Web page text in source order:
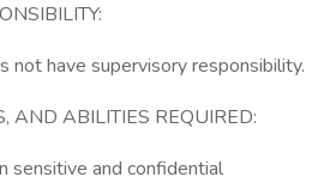
not have supervisory responsibility.
AND ABILITIES REQUIRED:
sensitive and confidential